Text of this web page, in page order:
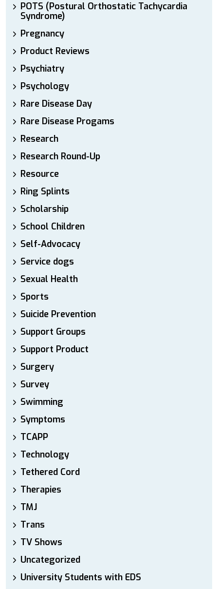
POTS (Postural Orthostatic Tachycardia
Syndrome)
Pregnancy
Product Reviews
Psychiatry
Psychology
Rare Disease Day
Rare Disease Progams
Research
Research Round-Up
Resource
Ring Splints
Scholarship
School Children
Self-Advocacy
Service dogs
Sexual Health
Sports
Suicide Prevention
Support Groups
Support Product
Surgery
Survey
Swimming
Symptoms
TCAPP
Technology
Tethered Cord
Therapies
TMJ
Trans
TV Shows
Uncategorized
University Students with EDS